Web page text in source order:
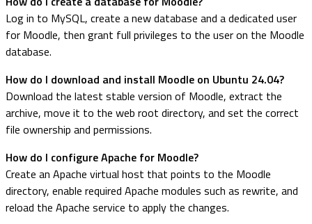
Log in to MySQL, create a new database and a dedicated user
for Moodle, then grant full privileges to the user on the Moodle
database.
How do I download and install Moodle on Ubuntu 24.04?
Download the latest stable version of Moodle, extract the
archive, move it to the web root directory, and set the correct
file ownership and permissions.
How do I configure Apache for Moodle?
Create an Apache virtual host that points to the Moodle
directory, enable required Apache modules such as rewrite, and
reload the Apache service to apply the changes.